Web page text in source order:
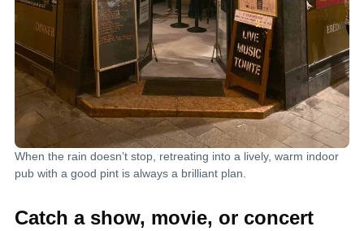
When the rain doesn’t stop, retreating into a lively, warm indoor
pub with a good pint is always a brilliant plan.
Catch a show, movie, or concert